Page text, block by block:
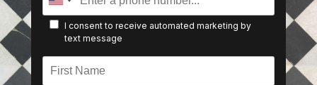
I consent to receive automated marketing by
text message